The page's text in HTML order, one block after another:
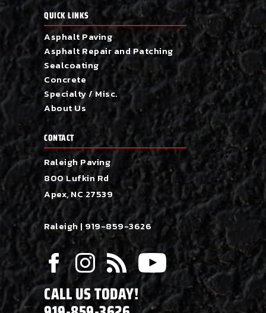
QUICK LINKS
Asphalt Paving
Asphalt Repair and Patching
Sealcoating
Concrete
Specialty / Misc.
About Us
CONTACT
Raleigh Paving
800 Lufkin Rd
Apex, NC 27539
Raleigh | 919-859-3626
CALL US TODAY!